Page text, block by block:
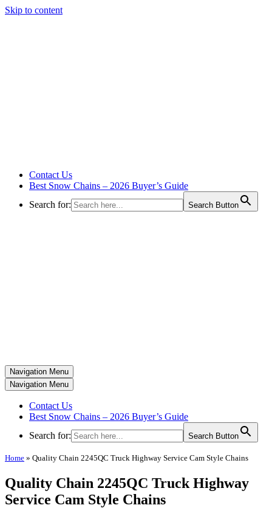
Skip to content
Contact Us
Best Snow Chains – 2026 Buyer’s Guide
Search for:
Search Button
Navigation Menu
Navigation Menu
Contact Us
Best Snow Chains – 2026 Buyer’s Guide
Search for:
Search Button
Home » Quality Chain 2245QC Truck Highway Service Cam Style Chains
Quality Chain 2245QC Truck Highway
Service Cam Style Chains